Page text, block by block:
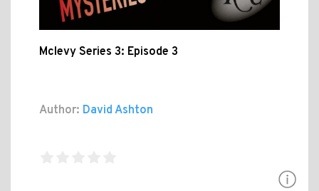
Mclevy Series 3: Episode 3
Author: David Ashton